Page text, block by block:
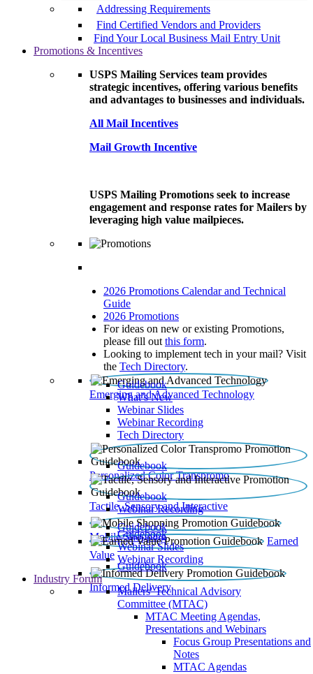
Addressing Requirements
Find Certified Vendors and Providers
Find Your Local Business Mail Entry Unit
Promotions & Incentives
USPS Mailing Services team provides
strategic incentives, offering various benefits
and advantages to businesses and individuals.
All Mail Incentives
Mail Growth Incentive
USPS Mailing Promotions seek to increase
engagement and response rates for Mailers by
leveraging high value mailpieces.
2026 Promotions Calendar and Technical
Guide
2026 Promotions
For ideas on new or existing Promotions,
please fill out this form.
Looking to implement tech in your mail? Visit
the Tech Directory.
Emerging and Advanced Technology
Guidebook
What’s New
Webinar Slides
Webinar Recording​
Tech Directory
Personalized Color Transpromo
Guidebook
Tactile, Sensory and Interactive
Guidebook
Webinar Recording
Mobile Shopping
Guidebook
Earned
Value
Guidebook
Webinar Slides
Webinar Recording
Informed Delivery
Guidebook
Industry Forum
Mailers' Technical Advisory
Committee (MTAC)
MTAC Meeting Agendas,
Presentations and Webinars
Focus Group Presentations and
Notes
MTAC Agendas